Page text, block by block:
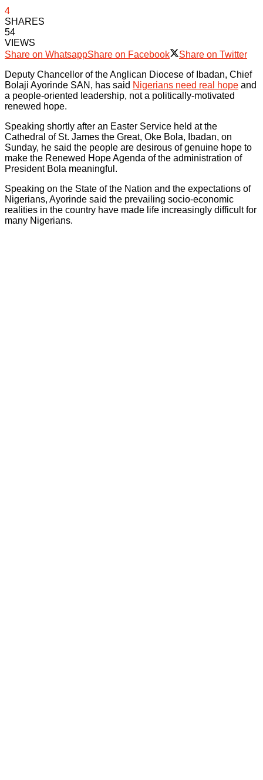
4
SHARES
54
VIEWS
Share on WhatsappShare on Facebook
Share on Twitter
Deputy Chancellor of the Anglican Diocese of Ibadan, Chief
Bolaji Ayorinde SAN, has said Nigerians need real hope and
a people-oriented leadership, not a politically-motivated
renewed hope.
Speaking shortly after an Easter Service held at the
Cathedral of St. James the Great, Oke Bola, Ibadan, on
Sunday, he said the people are desirous of genuine hope to
make the Renewed Hope Agenda of the administration of
President Bola meaningful.
Speaking on the State of the Nation and the expectations of
Nigerians, Ayorinde said the prevailing socio-economic
realities in the country have made life increasingly difficult for
many Nigerians.